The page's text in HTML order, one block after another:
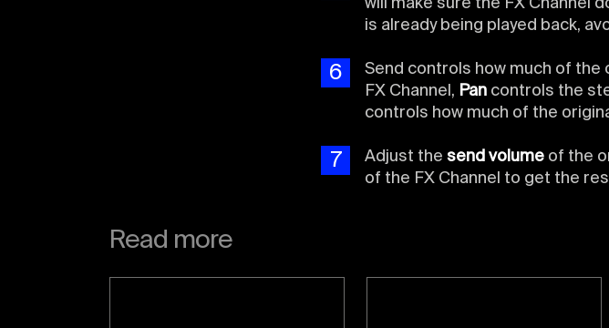
will make sure the FX Channel
is already being played back,
6
Send controls how much of the
FX Channel, Pan controls the
controls how much of the
7 Adjust the send volume of the
of the FX Channel to get the
Read more